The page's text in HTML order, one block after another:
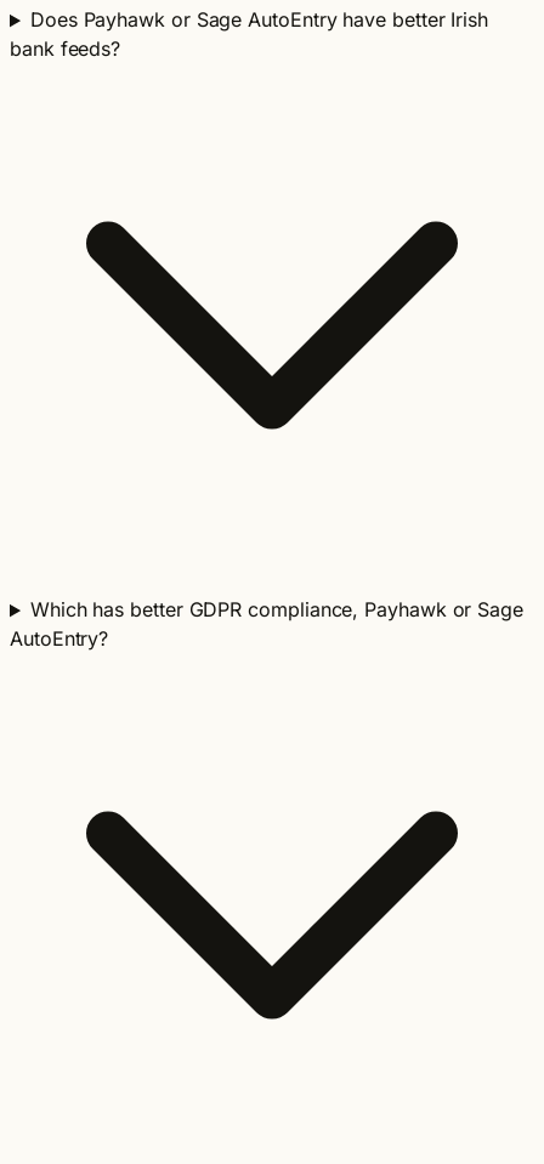
Does Payhawk or Sage AutoEntry have better Irish
bank feeds?
Which has better GDPR compliance, Payhawk or Sage
AutoEntry?